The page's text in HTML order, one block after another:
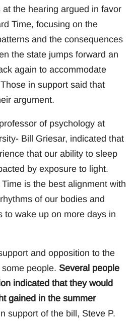
the hearing argued in favor
Time, focusing on the
and the consequences
the state jumps forward an
again to accommodate
in support said that
argument.
of psychology at
Bill Griesar, indicated that
that our ability to sleep
by exposure to light.
is the best alignment with
of our bodies and
to wake up on more days in
and opposition to the
people. Several people
indicated that they would
gained in the summer
support of the bill, Steve P.